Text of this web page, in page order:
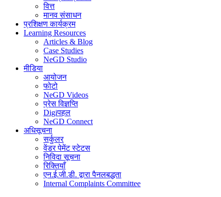
वित्त
मानव संसाधन
प्रशिक्षण कार्यक्रम
Learning Resources
Articles & Blog
Case Studies
NeGD Studio
मीडिया
आयोजन
फोटो
NeGD Videos
प्रेस विज्ञप्ति
Digiपहल
NeGD Connect
अधिसूचना
सर्कुलर
वेंडर पेमेंट स्टेटस
निविदा सूचना
रिक्तियाँ
एन.ई.जी.डी. द्वारा पैनलबद्धता
Internal Complaints Committee